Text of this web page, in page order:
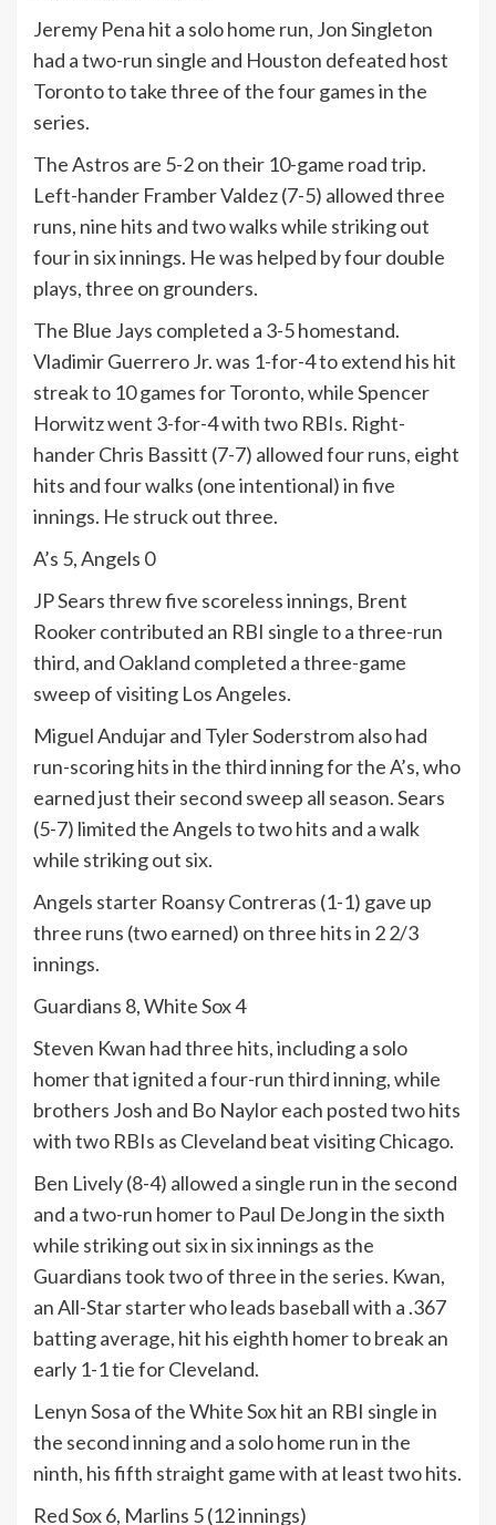
Jeremy Pena hit a solo home run, Jon Singleton
had a two-run single and Houston defeated host
Toronto to take three of the four games in the
series.
The Astros are 5-2 on their 10-game road trip.
Left-hander Framber Valdez (7-5) allowed three
runs, nine hits and two walks while striking out
four in six innings. He was helped by four double
plays, three on grounders.
The Blue Jays completed a 3-5 homestand.
Vladimir Guerrero Jr. was 1-for-4 to extend his hit
streak to 10 games for Toronto, while Spencer
Horwitz went 3-for-4 with two RBIs. Right-
hander Chris Bassitt (7-7) allowed four runs, eight
hits and four walks (one intentional) in five
innings. He struck out three.
A’s 5, Angels 0
JP Sears threw five scoreless innings, Brent
Rooker contributed an RBI single to a three-run
third, and Oakland completed a three-game
sweep of visiting Los Angeles.
Miguel Andujar and Tyler Soderstrom also had
run-scoring hits in the third inning for the A’s, who
earned just their second sweep all season. Sears
(5-7) limited the Angels to two hits and a walk
while striking out six.
Angels starter Roansy Contreras (1-1) gave up
three runs (two earned) on three hits in 2 2/3
innings.
Guardians 8, White Sox 4
Steven Kwan had three hits, including a solo
homer that ignited a four-run third inning, while
brothers Josh and Bo Naylor each posted two hits
with two RBIs as Cleveland beat visiting Chicago.
Ben Lively (8-4) allowed a single run in the second
and a two-run homer to Paul DeJong in the sixth
while striking out six in six innings as the
Guardians took two of three in the series. Kwan,
an All-Star starter who leads baseball with a .367
batting average, hit his eighth homer to break an
early 1-1 tie for Cleveland.
Lenyn Sosa of the White Sox hit an RBI single in
the second inning and a solo home run in the
ninth, his fifth straight game with at least two hits.
Red Sox 6, Marlins 5 (12 innings)